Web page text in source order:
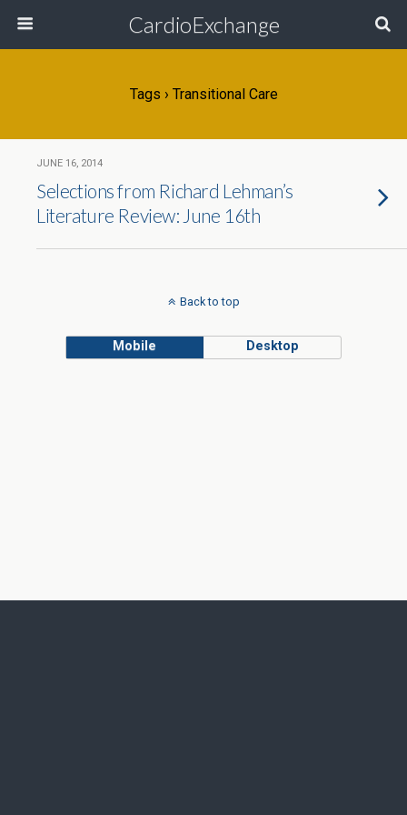
CardioExchange
Tags › Transitional Care
JUNE 16, 2014
Selections from Richard Lehman’s
Literature Review: June 16th
Back to top
Mobile Desktop